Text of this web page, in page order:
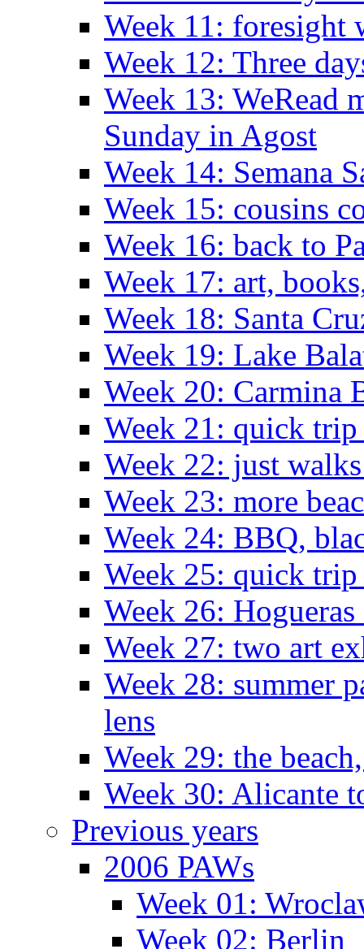
Week 11: foresight
Week 12: Three
Week 13: WeRead
Sunday in Agost
Week 14: Semana
Week 15: cousins
Week 16: back to
Week 17: art,
Week 18: Santa
Week 19: Lake
Week 20: Carmina
Week 21: quick
Week 22: just
Week 23: more
Week 24: BBQ,
Week 25: quick
Week 26: Hogueras
Week 27: two art
Week 28: summer
lens
Week 29: the
Week 30: Alicante
Previous years
2006 PAWs
Week 01:
Week 02: Berlin